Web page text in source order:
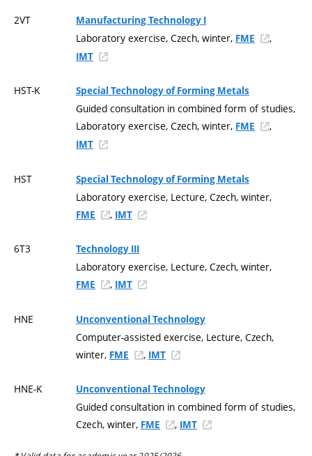
2VT Manufacturing Technology I
Laboratory exercise, Czech, winter, FME ,
IMT
HST-K Special Technology of Forming Metals
Guided consultation in combined form of studies,
Laboratory exercise, Czech, winter, FME ,
IMT
HST Special Technology of Forming Metals
Laboratory exercise, Lecture, Czech, winter,
FME , IMT
6T3 Technology III
Laboratory exercise, Lecture, Czech, winter,
FME , IMT
HNE Unconventional Technology
Computer-assisted exercise, Lecture, Czech,
winter, FME , IMT
HNE-K Unconventional Technology
Guided consultation in combined form of studies,
Czech, winter, FME , IMT